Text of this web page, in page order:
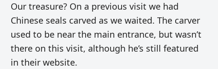
Our treasure? On a previous visit we had
Chinese seals carved as we waited. The carver
used to be near the main entrance, but wasn’t
there on this visit, although he’s still featured
in their website.